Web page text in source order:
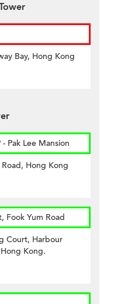
Bay, Hong Kong
Pak Lee Mansion
Hong Kong
Fook Yum Road
Court, Harbour
Kong.